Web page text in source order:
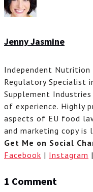
Jenny Jasmine
Independent
Regulatory Specialist
Supplement
of experience. Highly
aspects of EU food
and marketing copy is
Get Me on Social
Facebook | Instagram |
1 Comment